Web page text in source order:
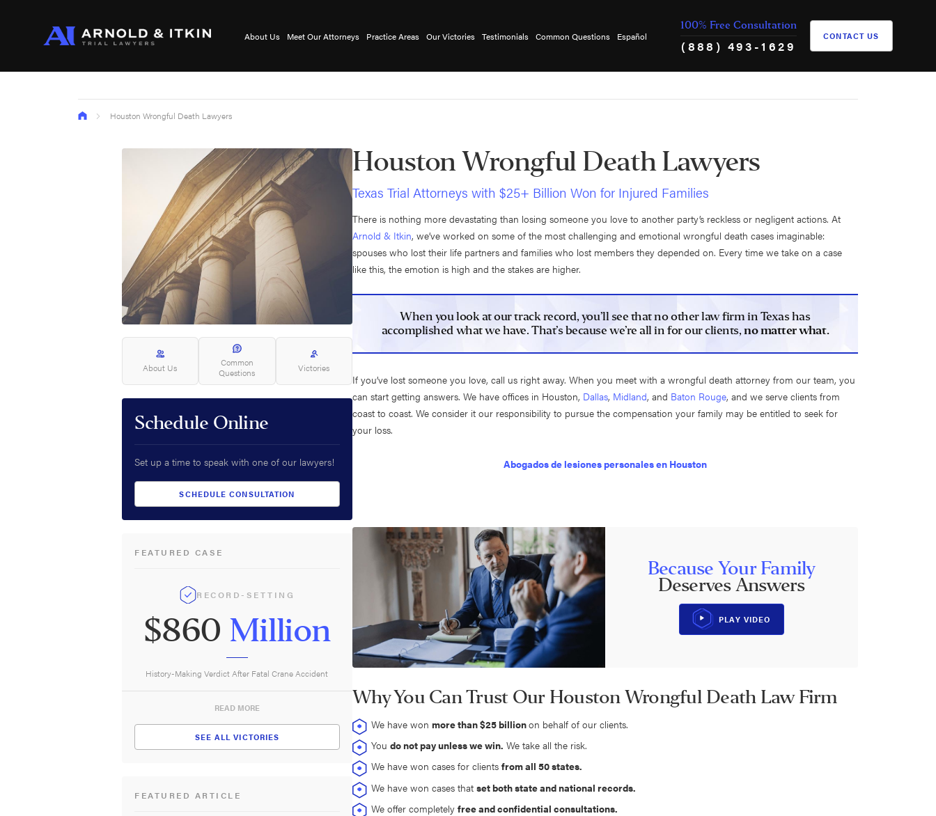
About Us Meet Our Attorneys Practice Areas Our Victories Testimonials Common Questions Español
100% Free Consultation
(888) 493-1629
CONTACT US
Houston Wrongful Death Lawyers
Houston Wrongful Death Lawyers
Texas Trial Attorneys with $25+ Billion Won for Injured Families
There is nothing more devastating than losing someone you love to another party’s reckless or negligent actions. At
Arnold & Itkin, we’ve worked on some of the most challenging and emotional wrongful death cases imaginable:
spouses who lost their life partners and families who lost members they depended on. Every time we take on a case
like this, the emotion is high and the stakes are higher.
When you look at our track record, you’ll see that no other law firm in Texas has
accomplished what we have. That’s because we’re all in for our clients,no matter what.
If you’ve lost someone you love, call us right away. When you meet with a wrongful death attorney from our team, you
can start getting answers. We have offices in Houston, Dallas, Midland, and Baton Rouge, and we serve clients from
coast to coast. We consider it our responsibility to pursue the compensation your family may be entitled to seek for
your loss.
Abogados de lesiones personales en Houston
Because Your Family
Deserves Answers
PLAY VIDEO
Why You Can Trust Our Houston Wrongful Death Law Firm
We have wonmore than $25 billionon behalf of our clients.
Youdo not pay unless we win. We take all the risk.
We have won cases for clientsfrom all 50 states.
We have won cases thatset both state and national records.
We offer completelyfree and confidential consultations.
About Us
Common
Questions
Victories
Schedule Online
Set up a time to speak with one of our lawyers!
SCHEDULE CONSULTATION
FEATURED CASE
RECORD-SETTING
$860 Million
History-Making Verdict After Fatal Crane Accident
READ MORE
SEE ALL VICTORIES
FEATURED ARTICLE